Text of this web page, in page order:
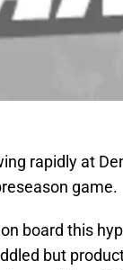
rapidly at
game.
board this
but